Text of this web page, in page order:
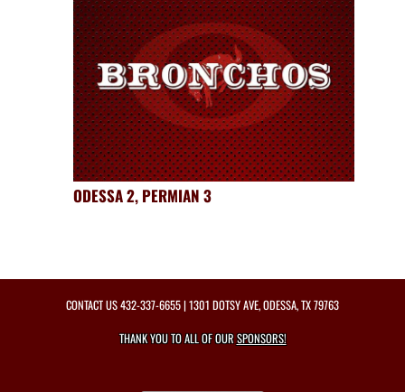
ODESSA 2, PERMIAN 3
CONTACT US432-337-6655| 1301 DOTSY AVE, ODESSA, TX 79763
THANK YOU TO ALL OF OURSPONSORS!